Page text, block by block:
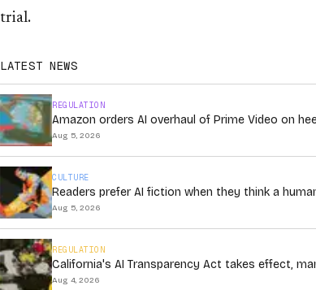
trial.
LATEST NEWS
REGULATION
Amazon orders AI overhaul of Prime Video on
Aug 5, 2026
CULTURE
Readers prefer AI fiction when they think a
Aug 5, 2026
REGULATION
California's AI Transparency Act takes effect,
Aug 4, 2026